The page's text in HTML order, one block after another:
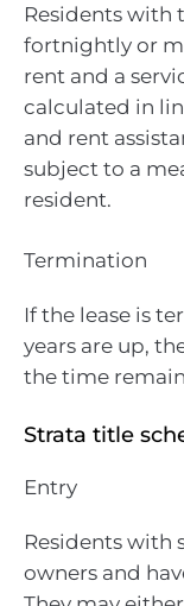
Residents with
fortnightly or
rent and a
calculated in
and rent
subject to a
resident.
Termination
If the lease is
years are up,
the time
Strata title
Entry
Residents with
owners and